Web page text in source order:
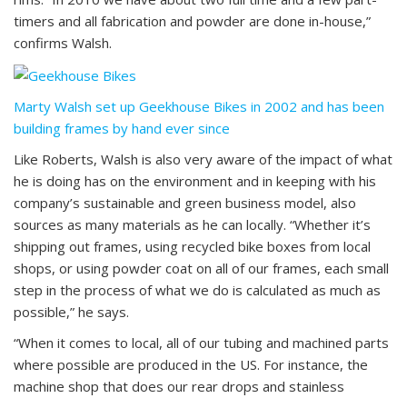
timers and all fabrication and powder are done in-house,”
confirms Walsh.
Marty Walsh set up Geekhouse Bikes in 2002 and has been
building frames by hand ever since
Like Roberts, Walsh is also very aware of the impact of what
he is doing has on the environment and in keeping with his
company’s sustainable and green business model, also
sources as many materials as he can locally. “Whether it’s
shipping out frames, using recycled bike boxes from local
shops, or using powder coat on all of our frames, each small
step in the process of what we do is calculated as much as
possible,” he says.
“When it comes to local, all of our tubing and machined parts
where possible are produced in the US. For instance, the
machine shop that does our rear drops and stainless